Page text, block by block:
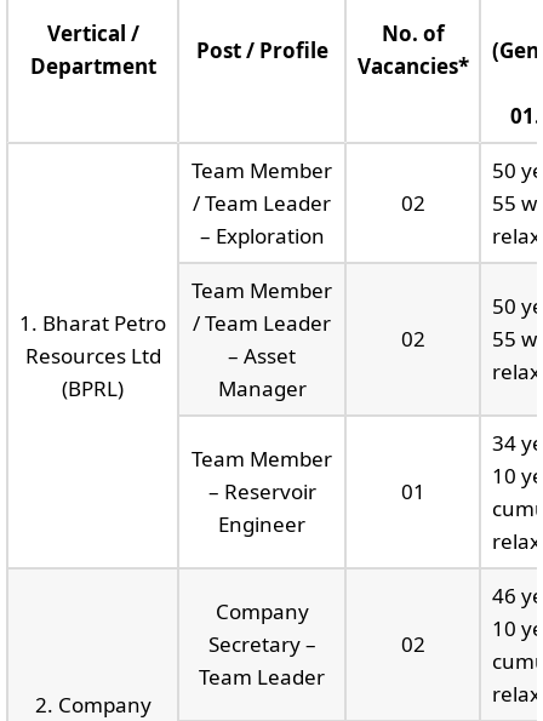
Vertical /
Department
Post / Profile
No. of
Vacancies*
1. Bharat Petro
Resources Ltd
(BPRL)
Team Member
/ Team Leader
– Exploration
02
50
55
Team Member
/ Team Leader
– Asset
Manager
02
50
55
Team Member
– Reservoir
Engineer
01
34
10
2. Company
Company
Secretary –
Team Leader
02
46
10